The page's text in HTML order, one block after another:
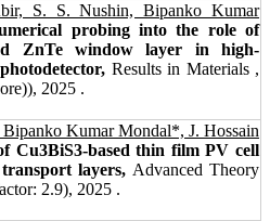
S. S. Nushin, Bipanko Kumar
probing into the role of
ZnTe window layer in high-
Results in Materials ,
2025 .
Kumar Mondal*, J. Hossain
Cu3BiS3-based thin film PV cell
layers, Advanced Theory
2.9), 2025 .